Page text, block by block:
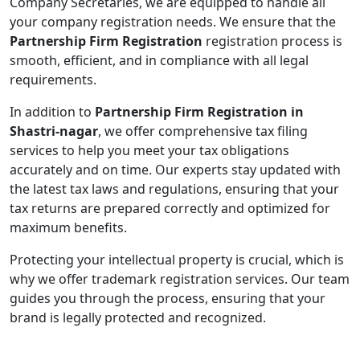
your company registration needs. We ensure that the
Partnership Firm Registration registration process is
smooth, efficient, and in compliance with all legal
requirements.
In addition to Partnership Firm Registration in
Shastri-nagar, we offer comprehensive tax filing
services to help you meet your tax obligations
accurately and on time. Our experts stay updated with
the latest tax laws and regulations, ensuring that your
tax returns are prepared correctly and optimized for
maximum benefits.
Protecting your intellectual property is crucial, which is
why we offer trademark registration services. Our team
guides you through the process, ensuring that your
brand is legally protected and recognized.